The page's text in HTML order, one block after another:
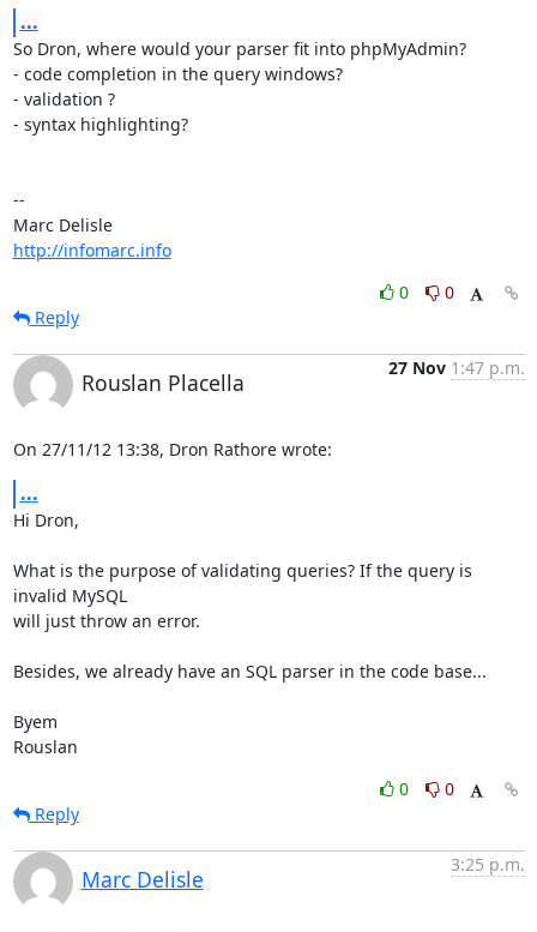
...
So Dron, where would your parser fit into phpMyAdmin?
- code completion in the query windows?
- validation ?
- syntax highlighting?
--
Marc Delisle
http://infomarc.info
0
0
Reply
Rouslan Placella
27 Nov 1:47 p.m.
On 27/11/12 13:38, Dron Rathore wrote:
...
Hi Dron,
What is the purpose of validating queries? If the query is
invalid MySQL
will just throw an error.
Besides, we already have an SQL parser in the code base...
Byem
Rouslan
0
0
Reply
Marc Delisle
3:25 p.m.